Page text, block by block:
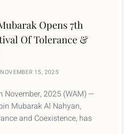
Opens 7th
Of Tolerance &
NOVEMBER 15, 2025
November, 2025 (WAM) —
Mubarak Al Nahyan,
and Coexistence, has